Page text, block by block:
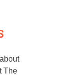
The